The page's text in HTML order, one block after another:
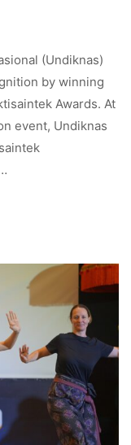
(Undiknas)
by winning
Awards. At
event, Undiknas